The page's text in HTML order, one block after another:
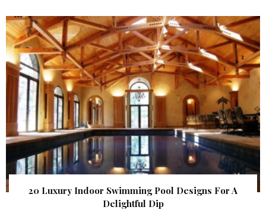
20 Luxury Indoor Swimming Pool Designs For A
Delightful Dip